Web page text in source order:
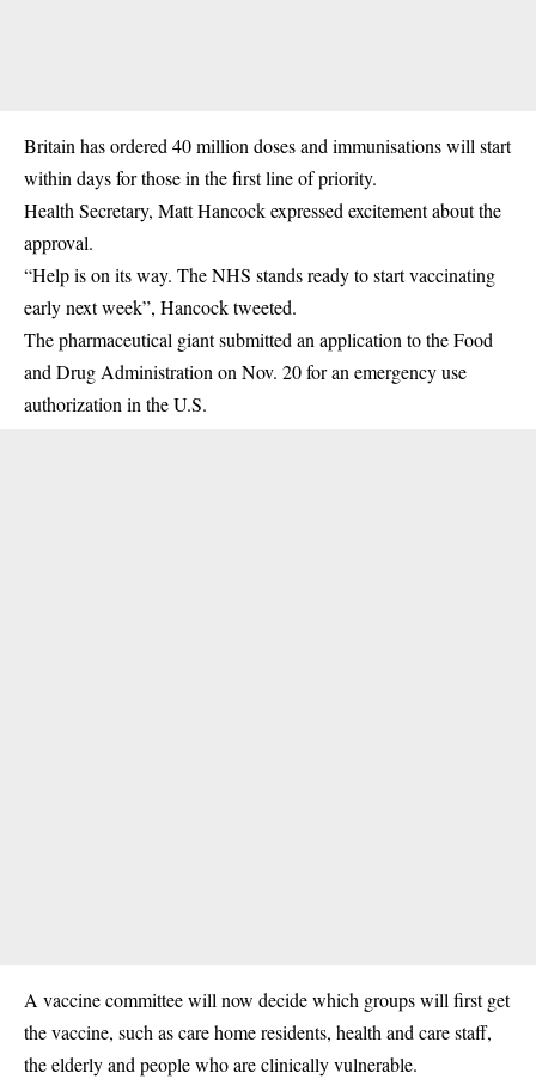
Britain has ordered 40 million doses and immunisations will start
within days for those in the first line of priority.
Health Secretary, Matt Hancock expressed excitement about the
approval.
“Help is on its way. The NHS stands ready to start vaccinating
early next week”, Hancock tweeted.
The pharmaceutical giant submitted an application to the Food
and Drug Administration on Nov. 20 for an emergency use
authorization in the U.S.
A vaccine committee will now decide which groups will first get
the vaccine, such as care home residents, health and care staff,
the elderly and people who are clinically vulnerable.